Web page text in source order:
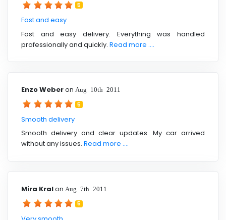
5
Fast and easy
Fast and easy delivery. Everything was handled
professionally and quickly. Read more ....
Enzo Weberon Aug 10th 2011
5
Smooth delivery
Smooth delivery and clear updates. My car arrived
without any issues. Read more ....
Mira Kralon Aug 7th 2011
5